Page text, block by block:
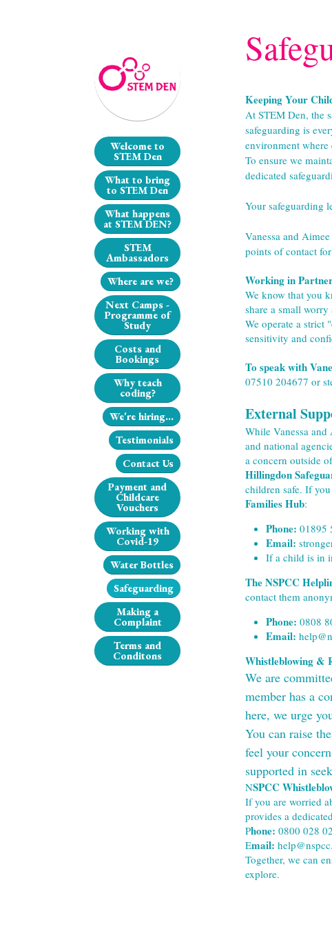
Welcome to
STEM Den
What to bring
to STEM Den
What happens
at STEM DEN?
STEM
Ambassadors
Where are we?
Next Camps -
Programme of
Study
Costs and
Bookings
Why teach
coding?
We're hiring...
Testimonials
Contact Us
Payment and
Childcare
Vouchers
Working with
Covid-19
Water Bottles
Safeguarding
Making a
Complaint
Terms and
Conditons
Keeping Your
At STEM Den, the
safeguarding is
environment
To ensure we
dedicated
Your safeguarding
Vanessa and
points of contact
Working in
We know that you
share a small
We operate a strict
sensitivity and
To speak with
07510 204677 or
External
While Vanessa
and national
a concern outside
Hillingdon
children safe. If
Families Hub:
Phone: 01895
Email:
If a child is in
The NSPCC
contact them
Phone: 0808
Email:
Whistleblowing &
We are
member has a
here, we urge
You can raise
feel your
supported in
NSPCC
If you are worried
provides a
Phone: 0800 028
Email:
Together, we can
explore.